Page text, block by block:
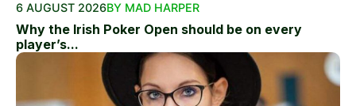
6 AUGUST 2026BY MAD HARPER
Why the Irish Poker Open should be on every
player’s...